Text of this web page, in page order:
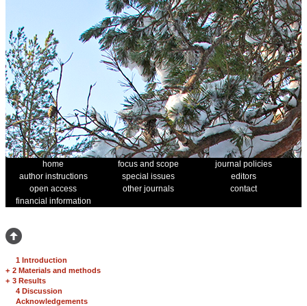
home focus and scope
journal policies
author instructions
special issues
editors
open access
other journals
contact
financial information
1 Introduction
+ 2 Materials and methods
+ 3 Results
4 Discussion
Acknowledgements